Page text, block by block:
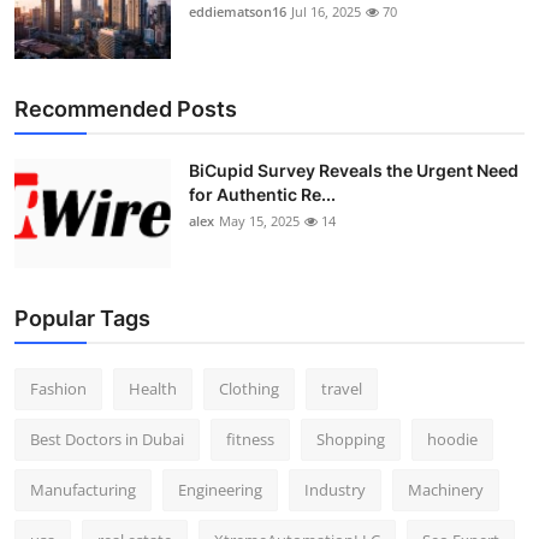
eddiematson16 Jul 16, 2025 70
Recommended Posts
BiCupid Survey Reveals the Urgent Need
for Authentic Re...
alex May 15, 2025 14
Popular Tags
Fashion Health Clothing travel
Best Doctors in Dubai fitness Shopping hoodie
Manufacturing Engineering Industry Machinery